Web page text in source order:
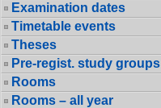
Examination dates
Timetable events
Theses
Pre-regist. study groups
Rooms
Rooms – all year